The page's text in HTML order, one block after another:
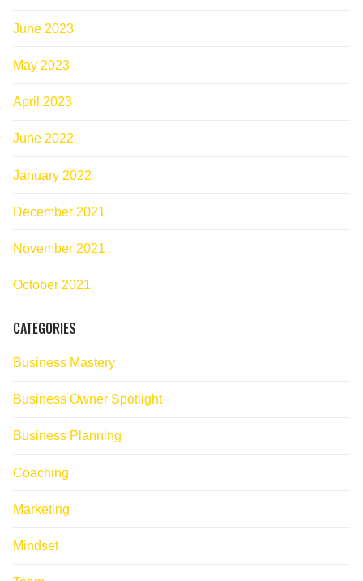
June 2023
May 2023
April 2023
June 2022
January 2022
December 2021
November 2021
October 2021
CATEGORIES
Business Mastery
Business Owner Spotlight
Business Planning
Coaching
Marketing
Mindset